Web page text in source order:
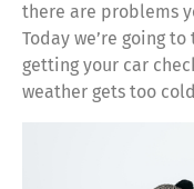
there are problems
Today we’re going
getting your car
weather gets too